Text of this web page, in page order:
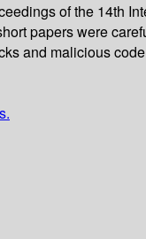
of the 14th
papers were
and malicious